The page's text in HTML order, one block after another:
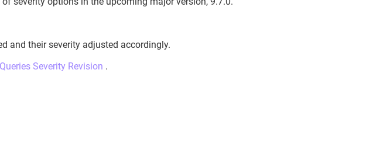
and their severity adjusted accordingly.
Queries Severity Revision .